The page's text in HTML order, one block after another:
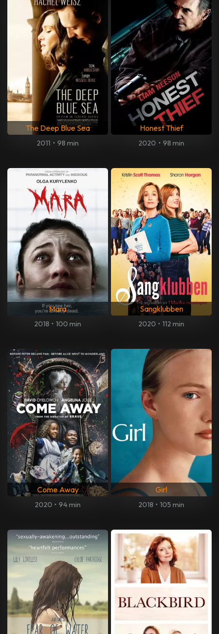
The Deep Blue Sea
2011 • 98 min
Honest Thief
2020 • 98 min
Mara
2018 • 100 min
Sangklubben
2020 • 112 min
Come Away
2020 • 94 min
Girl
2018 • 105 min